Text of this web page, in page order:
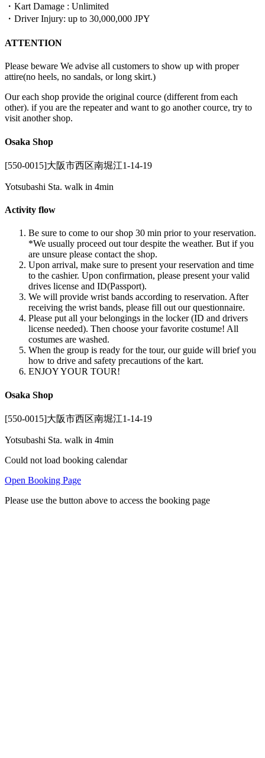
・Kart Damage : Unlimited
・Driver Injury: up to 30,000,000 JPY
ATTENTION
Please beware We advise all customers to show up with proper
attire(no heels, no sandals, or long skirt.)
Our each shop provide the original cource (different from each
other). if you are the repeater and want to go another cource, try to
visit another shop.
Osaka Shop
[550-0015]大阪市西区南堀江1-14-19
Yotsubashi Sta. walk in 4min
Activity flow
Be sure to come to our shop 30 min prior to your reservation.
*We usually proceed out tour despite the weather. But if you
are unsure please contact the shop.
Upon arrival, make sure to present your reservation and time
to the cashier. Upon confirmation, please present your valid
drives license and ID(Passport).
We will provide wrist bands according to reservation. After
receiving the wrist bands, please fill out our questionnaire.
Please put all your belongings in the locker (ID and drivers
license needed). Then choose your favorite costume! All
costumes are washed.
When the group is ready for the tour, our guide will brief you
how to drive and safety precautions of the kart.
ENJOY YOUR TOUR!
Osaka Shop
[550-0015]大阪市西区南堀江1-14-19
Yotsubashi Sta. walk in 4min
Could not load booking calendar
Open Booking Page
Please use the button above to access the booking page